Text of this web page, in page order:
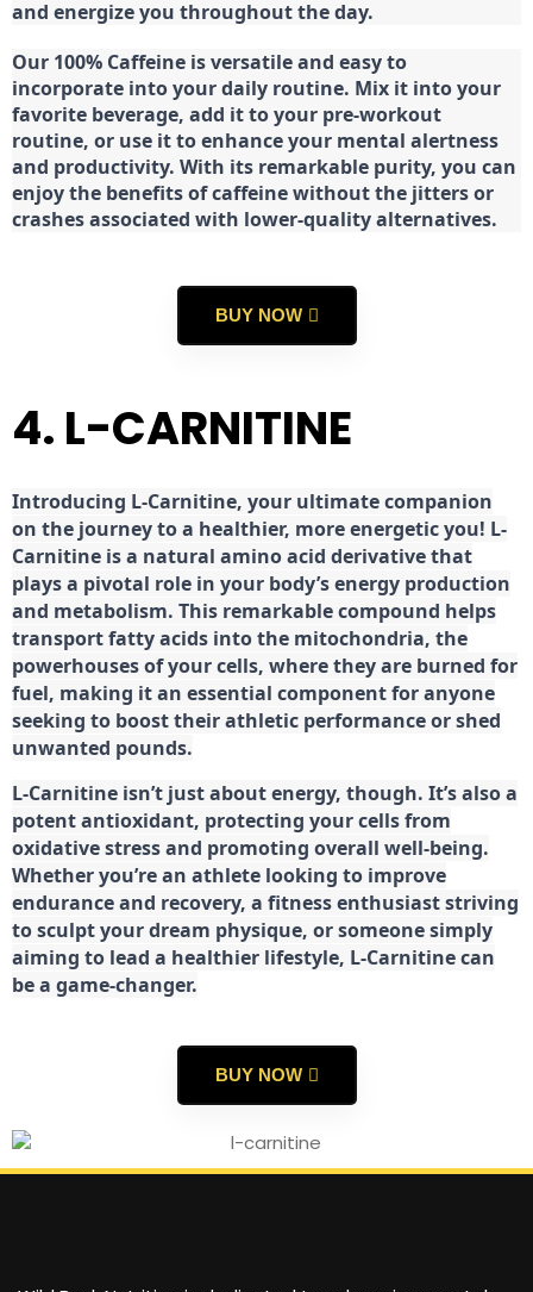
and energize you throughout the day.
Our 100% Caffeine is versatile and easy to
incorporate into your daily routine. Mix it into your
favorite beverage, add it to your pre-workout
routine, or use it to enhance your mental alertness
and productivity. With its remarkable purity, you can
enjoy the benefits of caffeine without the jitters or
crashes associated with lower-quality alternatives.
BUY NOW
4. L-CARNITINE
Introducing L-Carnitine, your ultimate companion
on the journey to a healthier, more energetic you! L-
Carnitine is a natural amino acid derivative that
plays a pivotal role in your body’s energy production
and metabolism. This remarkable compound helps
transport fatty acids into the mitochondria, the
powerhouses of your cells, where they are burned for
fuel, making it an essential component for anyone
seeking to boost their athletic performance or shed
unwanted pounds.
L-Carnitine isn’t just about energy, though. It’s also a
potent antioxidant, protecting your cells from
oxidative stress and promoting overall well-being.
Whether you’re an athlete looking to improve
endurance and recovery, a fitness enthusiast striving
to sculpt your dream physique, or someone simply
aiming to lead a healthier lifestyle, L-Carnitine can
be a game-changer.
BUY NOW